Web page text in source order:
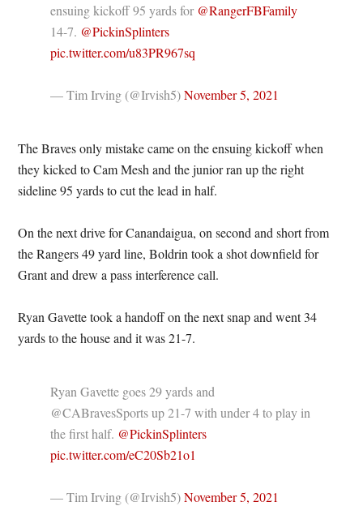
ensuing kickoff 95 yards for @RangerFBFamily
14-7. @PickinSplinters
pic.twitter.com/u83PR967sq
— Tim Irving (@Irvish5)November 5, 2021
The Braves only mistake came on the ensuing kickoff when
they kicked to Cam Mesh and the junior ran up the right
sideline 95 yards to cut the lead in half.
On the next drive for Canandaigua, on second and short from
the Rangers 49 yard line, Boldrin took a shot downfield for
Grant and drew a pass interference call.
Ryan Gavette took a handoff on the next snap and went 34
yards to the house and it was 21-7.
Ryan Gavette goes 29 yards and
@CABravesSports up 21-7 with under 4 to play in
the first half. @PickinSplinters
pic.twitter.com/eC20Sb21o1
— Tim Irving (@Irvish5)November 5, 2021